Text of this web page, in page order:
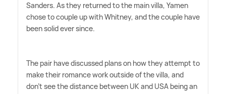
Sanders. As they returned to the main villa, Yamen
chose to couple up with Whitney, and the couple have
been solid ever since.
The pair have discussed plans on how they attempt to
make their romance work outside of the villa, and
don't see the distance between UK and USA being an